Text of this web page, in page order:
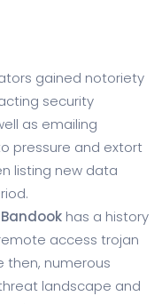
gained notoriety
security
as emailing
pressure and extort
listing new data
Bandook has a history
access trojan
then, numerous
landscape and